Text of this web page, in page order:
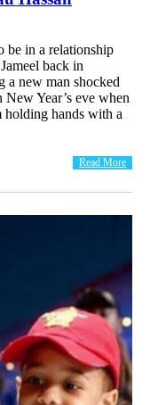
be in a relationship
back in
a new man shocked
Year’s eve when
holding hands with a
Read More